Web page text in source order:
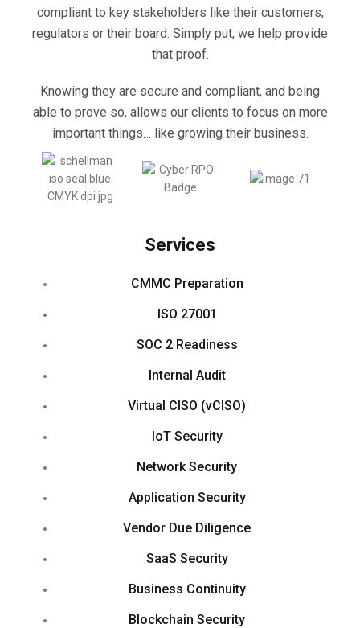
compliant to key stakeholders like their customers,
regulators or their board. Simply put, we help provide
that proof.
Knowing they are secure and compliant, and being
able to prove so, allows our clients to focus on more
important things… like growing their business.
Services
CMMC Preparation
ISO 27001
SOC 2 Readiness
Internal Audit
Virtual CISO (vCISO)
IoT Security
Network Security
Application Security
Vendor Due Diligence
SaaS Security
Business Continuity
Blockchain Security